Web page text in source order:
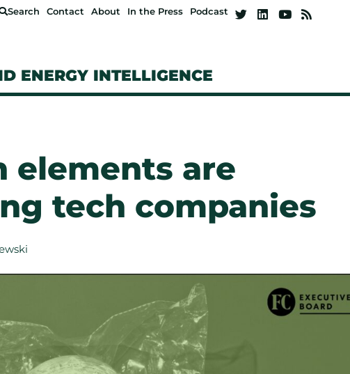
Search Contact About In the Press Podcast
ENERGY INTELLIGENCE
elements are
tech companies